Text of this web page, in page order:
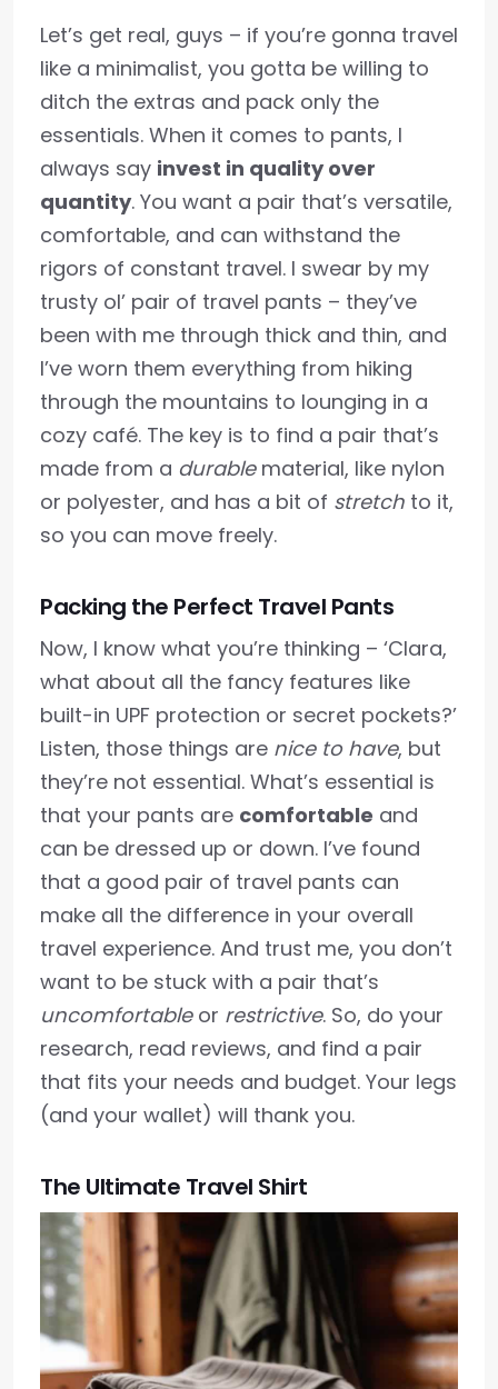
Let’s get real, guys – if you’re gonna travel
like a minimalist, you gotta be willing to
ditch the extras and pack only the
essentials. When it comes to pants, I
always say invest in quality over
quantity. You want a pair that’s versatile,
comfortable, and can withstand the
rigors of constant travel. I swear by my
trusty ol’ pair of travel pants – they’ve
been with me through thick and thin, and
I’ve worn them everything from hiking
through the mountains to lounging in a
cozy café. The key is to find a pair that’s
made from a durablematerial, like nylon
or polyester, and has a bit of stretch to it,
so you can move freely.
Packing the Perfect Travel Pants
Now, I know what you’re thinking – ‘Clara,
what about all the fancy features like
built-in UPF protection or secret pockets?’
Listen, those things are nice to have, but
they’re not essential. What’s essential is
that your pants are comfortable and
can be dressed up or down. I’ve found
that a good pair of travel pants can
make all the difference in your overall
travel experience. And trust me, you don’t
want to be stuck with a pair that’s
uncomfortableor restrictive. So, do your
research, read reviews, and find a pair
that fits your needs and budget. Your legs
(and your wallet) will thank you.
The Ultimate Travel Shirt